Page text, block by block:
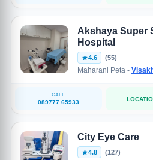
Akshaya Super
Hospital
4.6 (55)
Maharani Peta -
CALL
089777 65933
City Eye Care
4.8 (127)